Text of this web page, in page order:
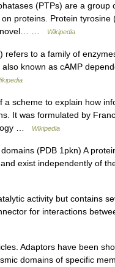
(PTPs) are a group
proteins. Protein tyrosine
novel… …
Wikipedia
to a family of
known as cAMP
scheme to explain how
It was formulated by
…
Wikipedia
(PDB 1pkn) A
exist independently of
activity but contains
for interactions
Adaptors have been
domains of specific